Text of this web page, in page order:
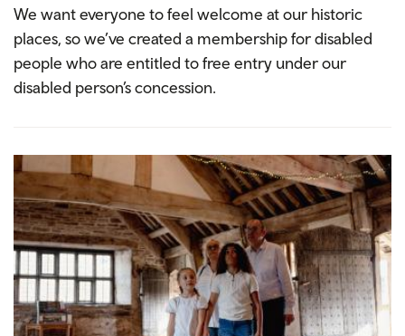
We want everyone to feel welcome at our historic
places, so we’ve created a membership for disabled
people who are entitled to free entry under our
disabled person’s concession.